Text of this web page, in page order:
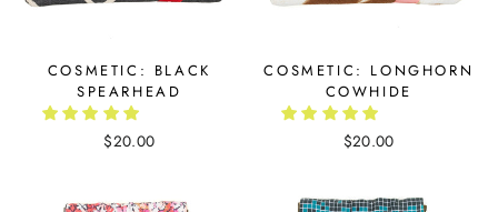
COSMETIC: BLACK
SPEARHEAD
$20.00
COSMETIC: LONGHORN
COWHIDE
$20.00